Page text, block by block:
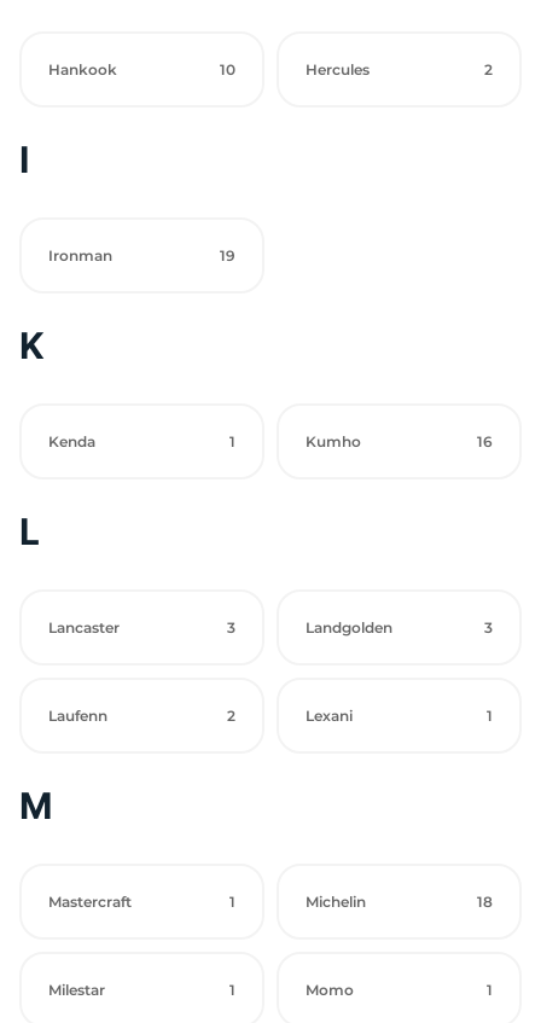
Hankook 10 Hercules 2
I
Ironman 19
K
Kenda 1 Kumho 16
L
Lancaster 3 Landgolden 3
Laufenn 2 Lexani 1
M
Mastercraft 1 Michelin 18
Milestar 1 Momo 1